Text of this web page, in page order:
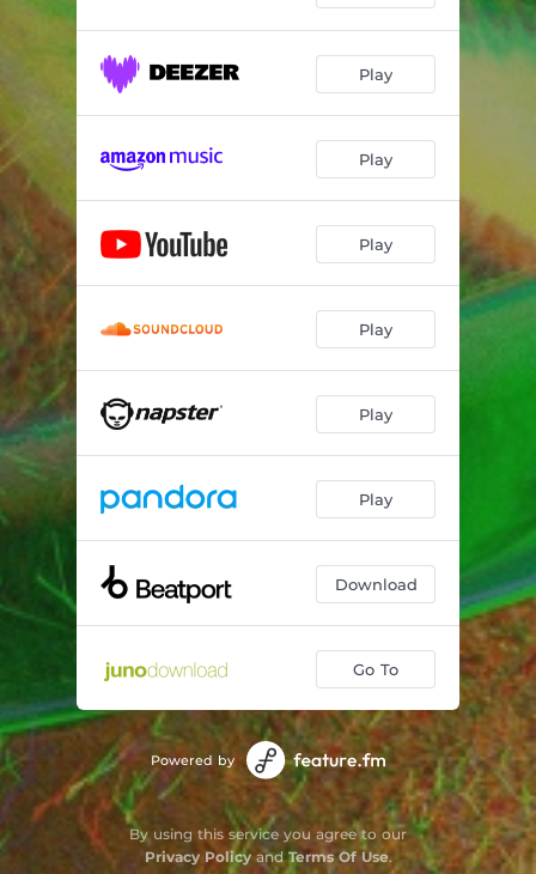
Play
Play
Play
Play
Play
Play
Download
Go To
Powered by
By using this service you agree to our
Privacy PolicyandTerms Of Use.